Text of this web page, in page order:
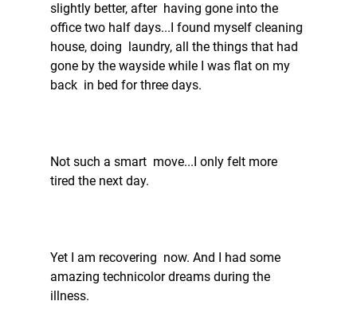
slightly better, after  having gone into the
office two half days...I found myself cleaning
house, doing  laundry, all the things that had
gone by the wayside while I was flat on my
back  in bed for three days.
Not such a smart  move...I only felt more
tired the next day.
Yet I am recovering  now. And I had some
amazing technicolor dreams during the
illness.